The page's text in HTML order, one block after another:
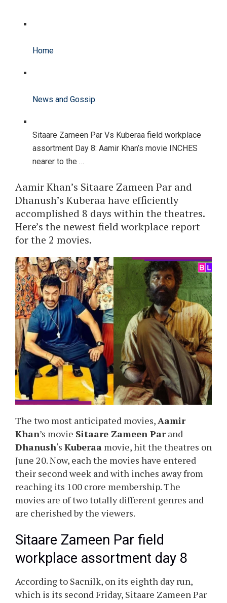
Home
News and Gossip
Sitaare Zameen Par Vs Kuberaa field workplace
assortment Day 8: Aamir Khan’s movie INCHES
nearer to the …
Aamir Khan’s Sitaare Zameen Par and
Dhanush’s Kuberaa have efficiently
accomplished 8 days within the theatres.
Here’s the newest field workplace report
for the 2 movies.
The two most anticipated movies, Aamir
Khan’s movie Sitaare Zameen Parand
Dhanush‘s Kuberaa movie, hit the theatres on
June 20. Now, each the movies have entered
their second week and with inches away from
reaching its 100 crore membership. The
movies are of two totally different genres and
are cherished by the viewers.
Sitaare Zameen Par field
workplace assortment day 8
According to Sacnilk, on its eighth day run,
which is its second Friday, Sitaare Zameen Par